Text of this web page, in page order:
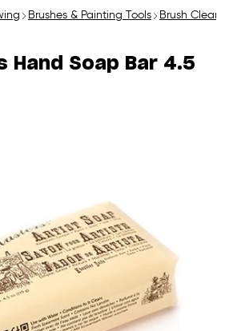
Brushes & Painting Tools Brush
Hand Soap Bar 4.5